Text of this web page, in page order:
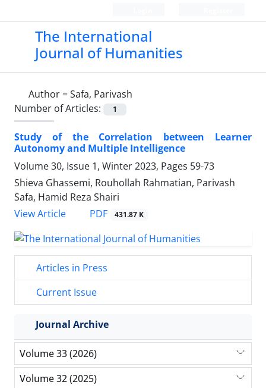
The International
Journal of Humanities
Author =Safa, Parivash
Number of Articles:
1
Study of the Correlation between Learner
Autonomy and Multiple Intelligence
Volume 30, Issue 1, Winter 2023, Pages 59-73
Shieva Ghassemi, Rouhollah Rahmatian, Parivash
Safa, Hamid Reza Shairi
View Article
PDF 431.87 K
Articles in Press
Current Issue
Journal Archive
Volume 33 (2026)
Volume 32 (2025)